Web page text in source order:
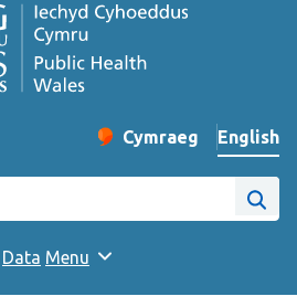
Change website
Cymraeg
– Newid yr iaith ir
English
Wales website
Site
Data Menu